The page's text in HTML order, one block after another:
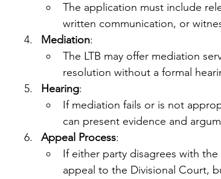
The application must include
written communication, or
Mediation:
The LTB may offer mediation
resolution without a formal
Hearing:
If mediation fails or is not
can present evidence and
Appeal Process:
If either party disagrees with the
appeal to the Divisional Court,